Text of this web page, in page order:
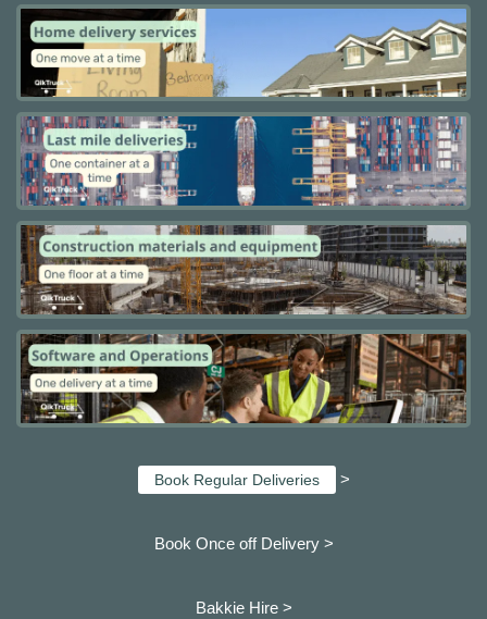
Book Regular Deliveries >
Book Once off Delivery >
Bakkie Hire >